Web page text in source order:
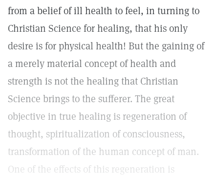
from a belief of ill health to feel, in turning to
Christian Science for healing, that his only
desire is for physical health! But the gaining of
a merely material concept of health and
strength is not the healing that Christian
Science brings to the sufferer. The great
objective in true healing is regeneration of
thought, spiritualization of consciousness,
transformation of the human concept of man.
One of the effects of this regeneration is